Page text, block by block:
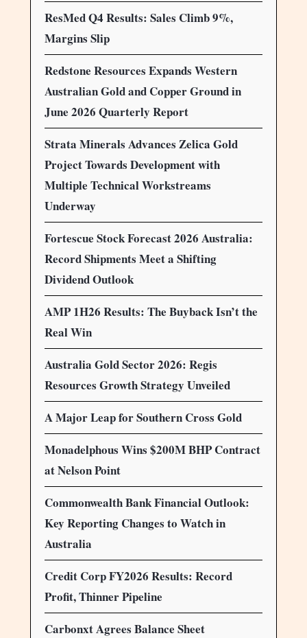
ResMed Q4 Results: Sales Climb 9%,
Margins Slip
Redstone Resources Expands Western
Australian Gold and Copper Ground in
June 2026 Quarterly Report
Strata Minerals Advances Zelica Gold
Project Towards Development with
Multiple Technical Workstreams
Underway
Fortescue Stock Forecast 2026 Australia:
Record Shipments Meet a Shifting
Dividend Outlook
AMP 1H26 Results: The Buyback Isn’t the
Real Win
Australia Gold Sector 2026: Regis
Resources Growth Strategy Unveiled
A Major Leap for Southern Cross Gold
Monadelphous Wins $200M BHP Contract
at Nelson Point
Commonwealth Bank Financial Outlook:
Key Reporting Changes to Watch in
Australia
Credit Corp FY2026 Results: Record
Profit, Thinner Pipeline
Carbonxt Agrees Balance Sheet